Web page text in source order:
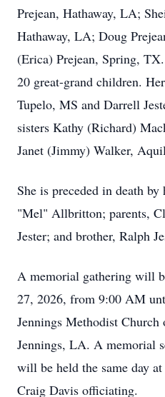
Prejean, Hathaway, LA;
Hathaway, LA; Doug
(Erica) Prejean, Spring,
20 great-grand children.
Tupelo, MS and Darrell
sisters Kathy (Richard)
Janet (Jimmy) Walker,
She is preceded in death
"Mel" Allbritton; parents,
Jester; and brother, Ralph
A memorial gathering will
27, 2026, from 9:00 AM
Jennings Methodist
Jennings, LA. A memorial
will be held the same day
Craig Davis officiating.